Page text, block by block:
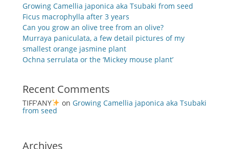
Growing Camellia japonica aka Tsubaki from seed
Ficus macrophylla after 3 years
Can you grow an olive tree from an olive?
Murraya paniculata, a few detail pictures of my
smallest orange jasmine plant
Ochna serrulata or the ‘Mickey mouse plant’
Recent Comments
TIFF'ANY on Growing Camellia japonica aka Tsubaki
from seed
Archives